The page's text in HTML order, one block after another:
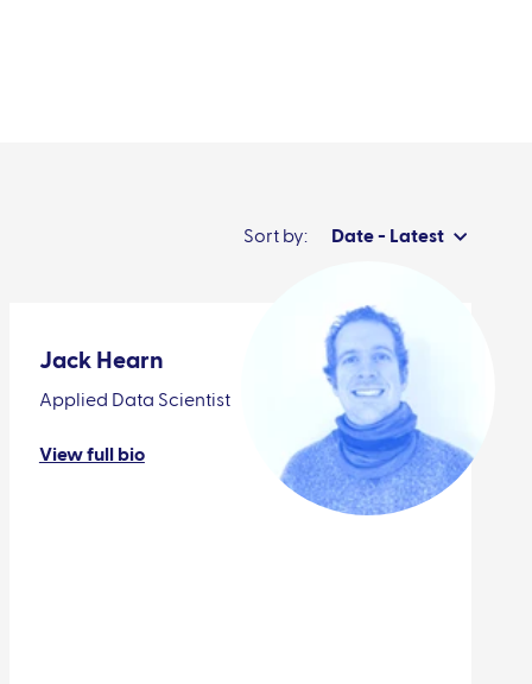
Sort by: Date - Latest
Jack Hearn
Applied Data Scientist
View full bio